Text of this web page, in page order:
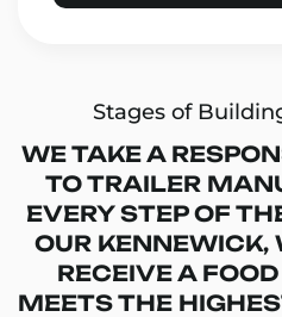
Stages of
WE TAKE A
TO TRAILER
EVERY STEP OF
OUR KENNEWICK,
RECEIVE A
MEETS THE